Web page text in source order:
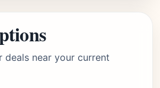
deals near your current